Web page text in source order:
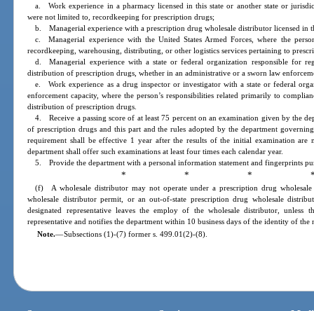
a. Work experience in a pharmacy licensed in this state or another state or
were not limited to, recordkeeping for prescription drugs;
b. Managerial experience with a prescription drug wholesale distributor licensed in
c. Managerial experience with the United States Armed Forces, where the
recordkeeping, warehousing, distributing, or other logistics services pertaining to
d. Managerial experience with a state or federal organization responsible for
distribution of prescription drugs, whether in an administrative or a sworn law
e. Work experience as a drug inspector or investigator with a state or federal
enforcement capacity, where the person’s responsibilities related primarily to
distribution of prescription drugs.
4. Receive a passing score of at least 75 percent on an examination given by the
of prescription drugs and this part and the rules adopted by the department
requirement shall be effective 1 year after the results of the initial examination are
department shall offer such examinations at least four times each calendar year.
5. Provide the department with a personal information statement and fingerprints
* * *
(f) A wholesale distributor may not operate under a prescription drug
wholesale distributor permit, or an out-of-state prescription drug wholesale
designated representative leaves the employ of the wholesale distributor, unless
representative and notifies the department within 10 business days of the identity of the
Note.—Subsections (1)-(7) former s. 499.01(2)-(8).